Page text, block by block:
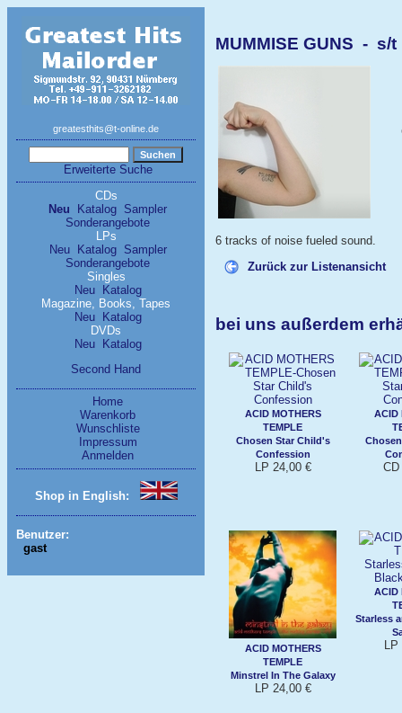
greatesthits@t-online.de
Erweiterte Suche
CDs
Neu
Katalog Sampler
Sonderangebote
LPs
Neu
Katalog
Sampler
Sonderangebote
Singles
Neu
Katalog
Magazine, Books, Tapes
Neu
Katalog
DVDs
Neu
Katalog
Second Hand
Home
Warenkorb
Wunschliste
Impressum
Anmelden
Shop in English:
Benutzer:
gast
MUMMISE GUNS - s/t
6 tracks of noise fueled sound.
Zurück zur Listenansicht
bei uns außerdem
ACID MOTHERS
TEMPLE
Chosen Star Child's
Confession
LP 24,00 €
ACID
CD
ACID MOTHERS
TEMPLE
Minstrel In The Galaxy
LP 24,00 €
ACID
Starless
LP